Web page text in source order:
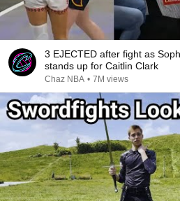
3 EJECTED after fight as
stands up for Caitlin Clark
Chaz NBA • 7M views